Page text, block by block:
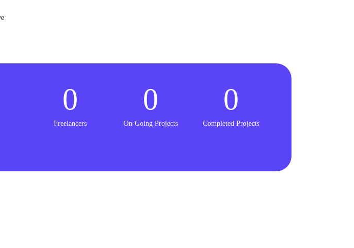
Freelancers
0
On-Going Projects
0
Completed Projects
0